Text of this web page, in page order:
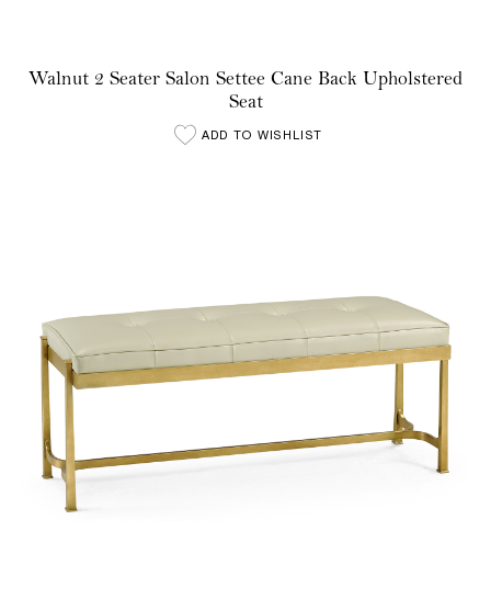
Walnut 2 Seater Salon Settee Cane Back Upholstered
Seat
ADD TO WISHLIST